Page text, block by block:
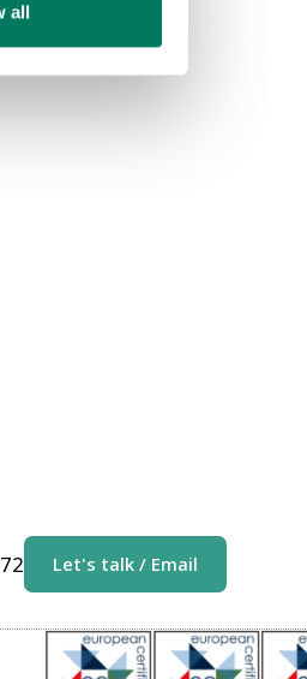
all
Let's talk / Email